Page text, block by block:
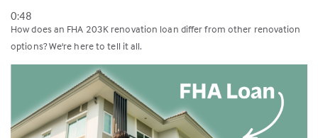
0:48
How does an FHA 203K renovation loan differ from other renovation
options? We're here to tell it all.